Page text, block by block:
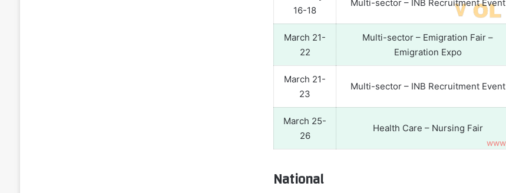
16-18
Multi-sector – INB Recruitment Event
March 21-
22
Multi-sector – Emigration Fair –
Emigration Expo
March 21-
23
Multi-sector – INB Recruitment Event
March 25-
26
Health Care – Nursing Fair
National